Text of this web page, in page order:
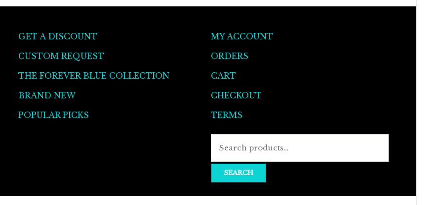
the
page
GET A DISCOUNT
CUSTOM REQUEST
THE FOREVER BLUE COLLECTION
BRAND NEW
POPULAR PICKS
MY ACCOUNT
ORDERS
CART
CHECKOUT
TERMS
SEARCH